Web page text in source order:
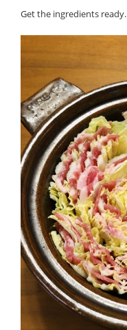
Get the ingredients ready.